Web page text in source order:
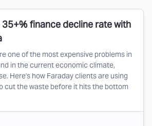
35+% finance decline rate with
one of the most expensive problems in
in the current economic climate,
Here's how Faraday clients are using
cut the waste before it hits the bottom